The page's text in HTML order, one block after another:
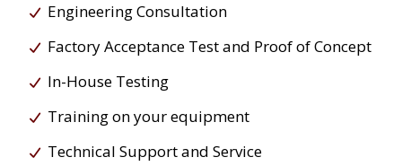
Engineering Consultation
Factory Acceptance Test and Proof of Concept
In-House Testing
Training on your equipment
Technical Support and Service